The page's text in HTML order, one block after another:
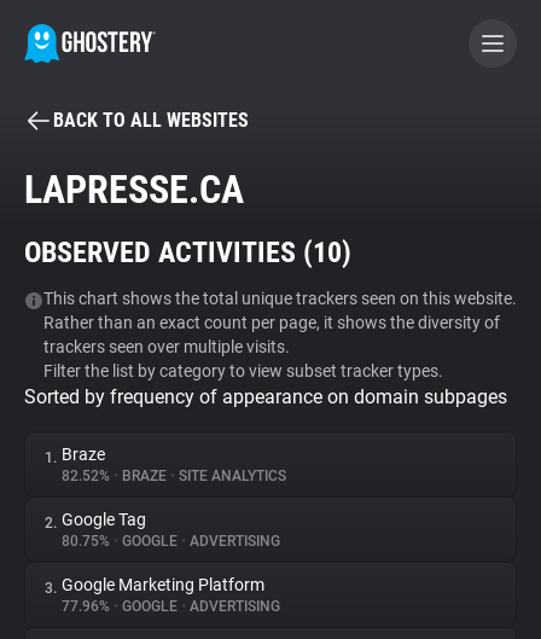
BECOME A CONTRIBUTOR
Tracker & Ad Blocker
WhoTracks.Me
Privacy Digest
About
BACK TO ALL WEBSITES
LAPRESSE.CA
OBSERVED ACTIVITIES (10)
This chart shows the total unique trackers seen on this website.
Rather than an exact count per page, it shows the diversity of
trackers seen over multiple visits.
Filter the list by category to view subset tracker types.
Sorted by frequency of appearance on domain subpages
1. Braze
82.52% • BRAZE • SITE ANALYTICS
2. Google Tag
80.75% • GOOGLE • ADVERTISING
3. Google Marketing Platform
77.96% • GOOGLE • ADVERTISING